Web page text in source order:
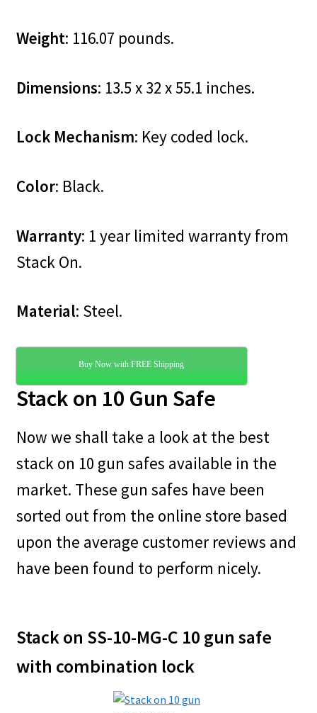
Weight: 116.07 pounds.
Dimensions: 13.5 x 32 x 55.1 inches.
Lock Mechanism: Key coded lock.
Color: Black.
Warranty: 1 year limited warranty from
Stack On.
Material: Steel.
Buy Now with FREE Shipping
Stack on 10 Gun Safe
Now we shall take a look at the best
stack on 10 gun safes available in the
market. These gun safes have been
sorted out from the online store based
upon the average customer reviews and
have been found to perform nicely.
Stack on SS-10-MG-C 10 gun safe
with combination lock